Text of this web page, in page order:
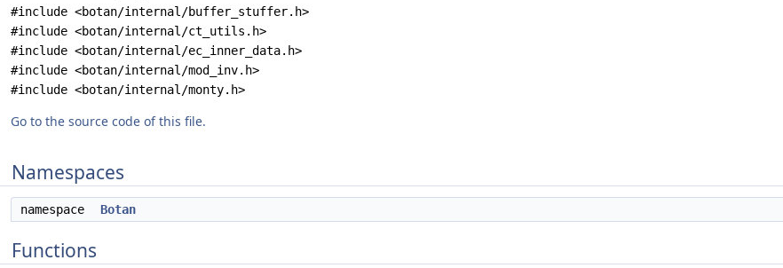
#include <botan/internal/buffer_stuffer.h>
#include <botan/internal/ct_utils.h>
#include <botan/internal/ec_inner_data.h>
#include <botan/internal/mod_inv.h>
#include <botan/internal/monty.h>
Go to the source code of this file.
Namespaces
namespace Botan
Functions